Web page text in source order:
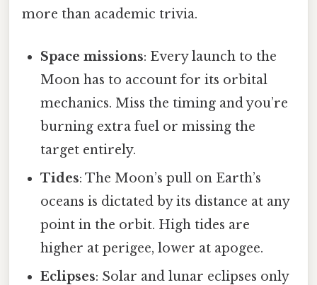
more than academic trivia.
Space missions: Every launch to the
Moon has to account for its orbital
mechanics. Miss the timing and you’re
burning extra fuel or missing the
target entirely.
Tides: The Moon’s pull on Earth’s
oceans is dictated by its distance at any
point in the orbit. High tides are
higher at perigee, lower at apogee.
Eclipses: Solar and lunar eclipses only